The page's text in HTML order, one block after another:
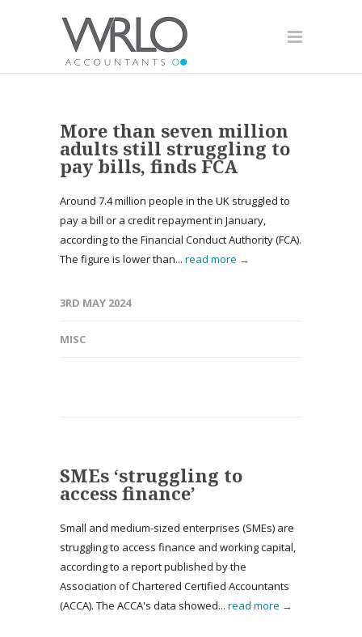
More than seven million
adults still struggling to
pay bills, finds FCA
Around 7.4 million people in the UK struggled to
pay a bill or a credit repayment in January,
according to the Financial Conduct Authority (FCA).
The figure is lower than... read more →
3RD MAY 2024
MISC
SMEs ‘struggling to
access finance’
Small and medium-sized enterprises (SMEs) are
struggling to access finance and working capital,
according to a report published by the
Association of Chartered Certified Accountants
(ACCA). The ACCA's data showed... read more →